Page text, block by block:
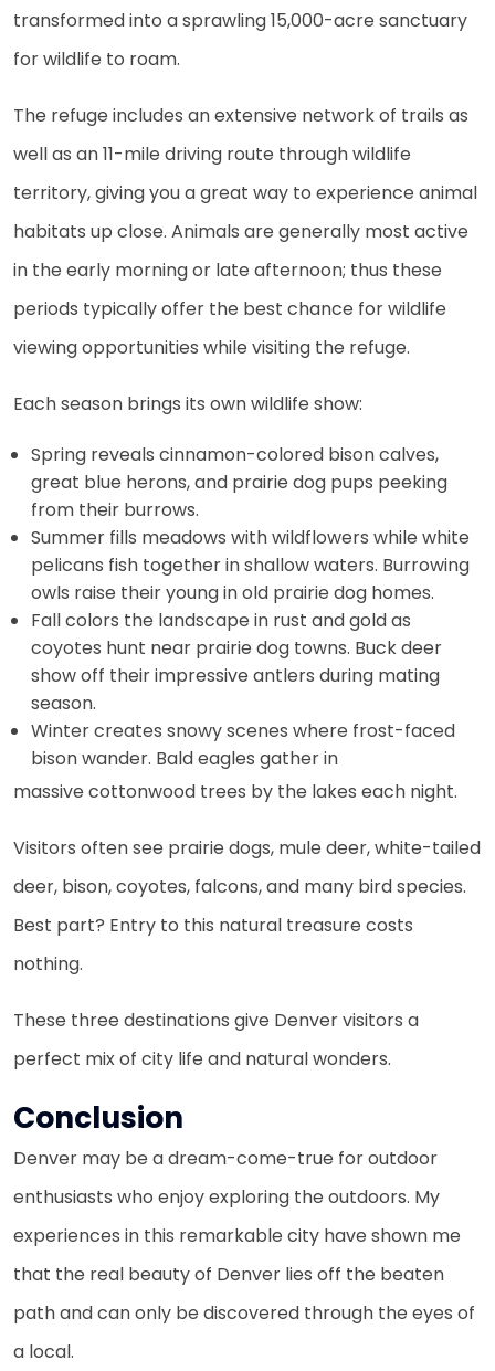
transformed into a sprawling 15,000-acre sanctuary
for wildlife to roam.
The refuge includes an extensive network of trails as
well as an 11-mile driving route through wildlife
territory, giving you a great way to experience animal
habitats up close. Animals are generally most active
in the early morning or late afternoon; thus these
periods typically offer the best chance for wildlife
viewing opportunities while visiting the refuge.
Each season brings its own wildlife show:
Spring reveals cinnamon-colored bison calves,
great blue herons, and prairie dog pups peeking
from their burrows.
Summer fills meadows with wildflowers while white
pelicans fish together in shallow waters. Burrowing
owls raise their young in old prairie dog homes.
Fall colors the landscape in rust and gold as
coyotes hunt near prairie dog towns. Buck deer
show off their impressive antlers during mating
season.
Winter creates snowy scenes where frost-faced
bison wander. Bald eagles gather in
massive cottonwood trees by the lakes each night.
Visitors often see prairie dogs, mule deer, white-tailed
deer, bison, coyotes, falcons, and many bird species.
Best part? Entry to this natural treasure costs
nothing.
These three destinations give Denver visitors a
perfect mix of city life and natural wonders.
Conclusion
Denver may be a dream-come-true for outdoor
enthusiasts who enjoy exploring the outdoors. My
experiences in this remarkable city have shown me
that the real beauty of Denver lies off the beaten
path and can only be discovered through the eyes of
a local.